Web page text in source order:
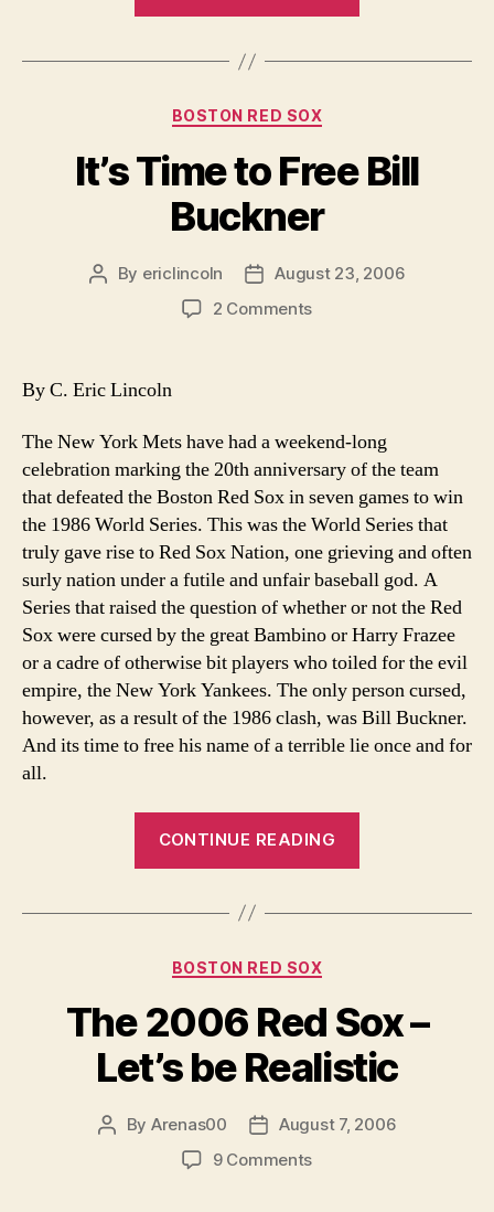
Bill
Still
the
Categories
BOSTON RED SOX
It’s Time to Free Bill
Buckner
Post
By ericlincoln
PostAugust 23, 2006
2 Commentson
Buckner
By C. Eric Lincoln
The New York Mets have had a weekend-long
celebration marking the 20th anniversary of the team
that defeated the Boston Red Sox in seven games to win
the 1986 World Series. This was the World Series that
truly gave rise to Red Sox Nation, one grieving and often
surly nation under a futile and unfair baseball god. A
Series that raised the question of whether or not the Red
Sox were cursed by the great Bambino or Harry Frazee
or a cadre of otherwise bit players who toiled for the evil
empire, the New York Yankees. The only person cursed,
however, as a result of the 1986 clash, was Bill Buckner.
And its time to free his name of a terrible lie once and for
all.
CONTINUE READING
Free
Categories
BOSTON RED SOX
The 2006 Red Sox –
Let’s be Realistic
Post
By Arenas00
PostAugust 7, 2006
9 Commentson